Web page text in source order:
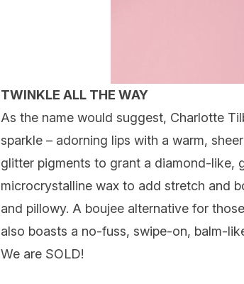
TWINKLE ALL THE WAY
As the name would suggest, Charlotte
sparkle – adorning lips with a warm,
glitter pigments to grant a diamond-like,
microcrystalline wax to add stretch and
and pillowy. A boujee alternative for
also boasts a no-fuss, swipe-on, balm-
We are SOLD!